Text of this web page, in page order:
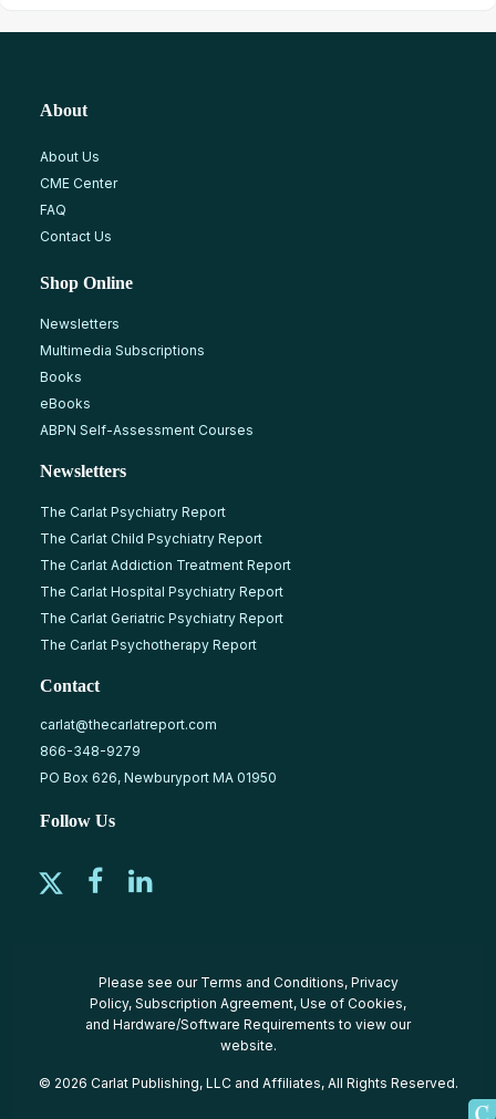
About
About Us
CME Center
FAQ
Contact Us
Shop Online
Newsletters
Multimedia Subscriptions
Books
eBooks
ABPN Self-Assessment Courses
Newsletters
The Carlat Psychiatry Report
The Carlat Child Psychiatry Report
The Carlat Addiction Treatment Report
The Carlat Hospital Psychiatry Report
The Carlat Geriatric Psychiatry Report
The Carlat Psychotherapy Report
Contact
carlat@thecarlatreport.com
866-348-9279
PO Box 626, Newburyport MA 01950
Follow Us
Please see our Terms and Conditions, Privacy
Policy, Subscription Agreement, Use of Cookies,
and Hardware/Software Requirements to view our
website.
© 2026 Carlat Publishing, LLC and Affiliates, All Rights Reserved.